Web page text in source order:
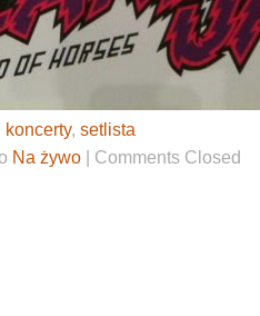
koncerty, setlista
Na żywo| Comments Closed